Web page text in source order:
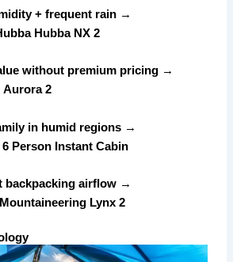
+ frequent rain →
Hubba NX 2
without premium pricing →
Aurora 2
in humid regions →
6 Person Instant Cabin
backpacking airflow →
Lynx 2